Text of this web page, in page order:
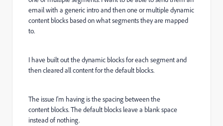
email with a generic intro and then one or multiple dynamic
content blocks based on what segments they are mapped
to.
I have built out the dynamic blocks for each segment and
then cleared all content for the default blocks.
The issue I'm having is the spacing between the
content blocks. The default blocks leave a blank space
instead of nothing.